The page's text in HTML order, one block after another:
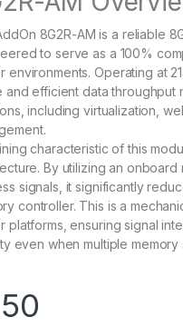
8G2R-AM is a reliable
to serve as a 100%
environments. Operating at
and efficient data throughput
including virtualization,
characteristic of this
By utilizing an
signals, it significantly
controller. This is a
platforms, ensuring signal
even when multiple